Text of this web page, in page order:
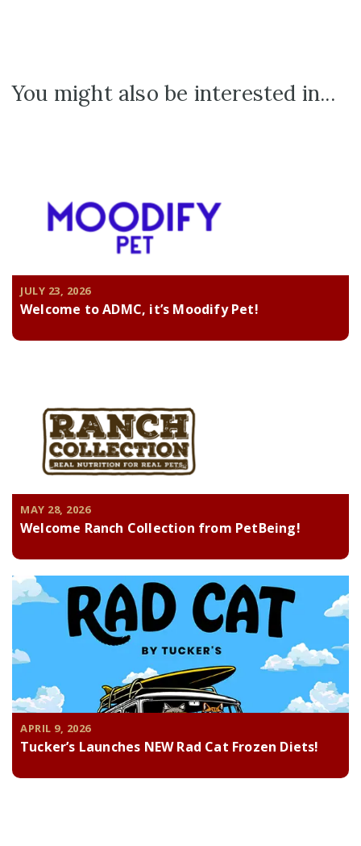
You might also be interested in...
JULY 23, 2026
Welcome to ADMC, it’s Moodify Pet!
MAY 28, 2026
Welcome Ranch Collection from PetBeing!
APRIL 9, 2026
Tucker’s Launches NEW Rad Cat Frozen Diets!